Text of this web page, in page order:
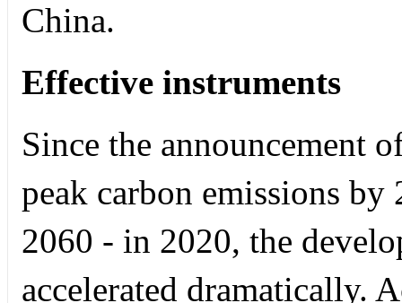
China.
Effective instruments
Since the announcement
peak carbon emissions
2060 - in 2020, the
accelerated dramatically.